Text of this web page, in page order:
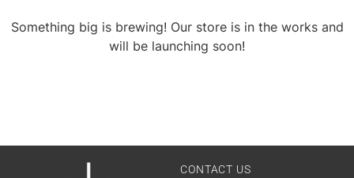
Something big is brewing! Our store is in the works and
will be launching soon!
CONTACT US